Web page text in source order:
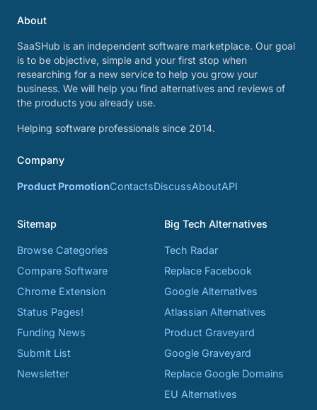
About
SaaSHub is an independent software marketplace. Our goal
is to be objective, simple and your first stop when
researching for a new service to help you grow your
business. We will help you find alternatives and reviews of
the products you already use.
Helping software professionals since 2014.
Company
Product PromotionContactsDiscussAboutAPI
Sitemap
Browse Categories
Compare Software
Chrome Extension
Status Pages!
Funding News
Submit List
Newsletter
Big Tech Alternatives
Tech Radar
Replace Facebook
Google Alternatives
Atlassian Alternatives
Product Graveyard
Google Graveyard
Replace Google Domains
EU Alternatives